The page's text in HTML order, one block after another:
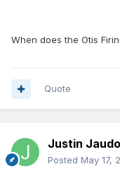
When does the Otis
Quote
Justin
Posted May 17,